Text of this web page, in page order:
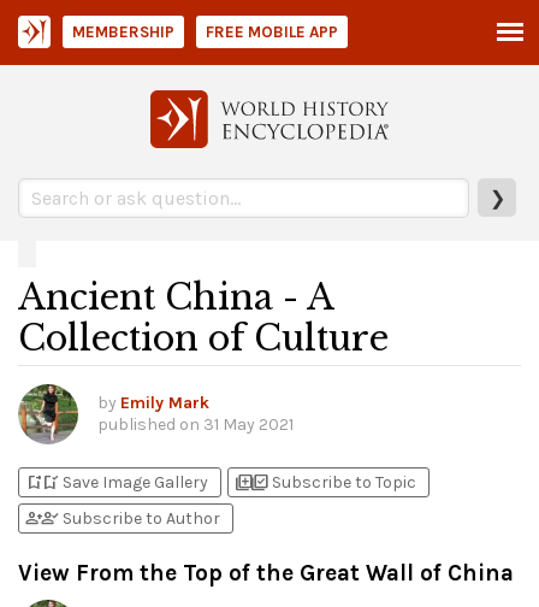
❯
MEMBERSHIP FREE MOBILE APP
Ancient China - A
Collection of Culture
by Emily Mark
published on 31 May 2021
bookmark_addbookmark_added Save Image Gallery library_addlibrary_add_check Subscribe to Topic
person_addperson_check Subscribe to Author
View From the Top of the Great Wall of China